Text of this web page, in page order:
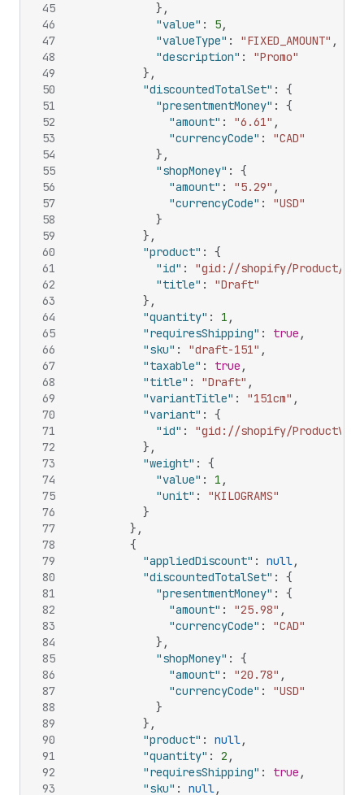
45
46
47
48
49
50
51
52
53
54
55
56
57
58
59
60
61
62
63
64
65
66
67
68
69
70
71
72
73
74
75
76
77
78
79
80
81
82
83
84
85
86
87
88
89
90
91
92
93
} ,
"value" : 5,
"valueType" : "FIXED_AMOUNT" ,
"description" :
"Promo"
} ,
"discountedTotalSet" :
{
"presentmentMoney" :
{
"amount" : "6.61" ,
"currencyCode" :
"CAD"
} ,
"shopMoney" :
{
"amount" : "5.29" ,
"currencyCode" :
"USD"
}
} ,
"product" :
{
"id" :
"gid://shopify/Product/
"title" :
"Draft"
} ,
"quantity" : 1 ,
"requiresShipping" : true ,
"sku" : "draft-151" ,
"taxable" : true ,
"title" : "Draft" ,
"variantTitle" : "151cm" ,
"variant" :
{
"id" :
"gid://shopify/
} ,
"weight" :
{
"value" : 1 ,
"unit" :
"KILOGRAMS"
}
} ,
{
"appliedDiscount" : null,
"discountedTotalSet" :
{
"presentmentMoney" :
{
"amount" : "25.98" ,
"currencyCode" :
"CAD"
} ,
"shopMoney" :
{
"amount" : "20.78" ,
"currencyCode" :
"USD"
}
} ,
"product" : null,
"quantity" : 2 ,
"requiresShipping" : true ,
"sku" : null,